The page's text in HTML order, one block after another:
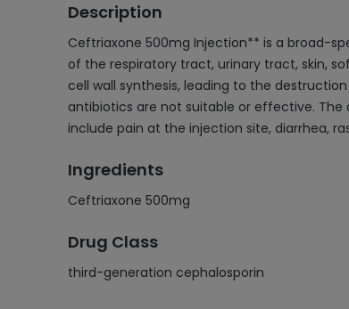
Description
Ceftriaxone 500mg Injection** is a broad-
of the respiratory tract, urinary tract, skin,
cell wall synthesis, leading to the
antibiotics are not suitable or effective.
include pain at the injection site, diarrhea,
Ingredients
Ceftriaxone 500mg
Drug Class
third-generation cephalosporin